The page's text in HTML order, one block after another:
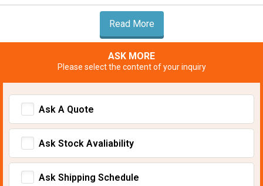
Read More
ASK MORE
Please select the content of your inquiry
Ask A Quote
Ask Stock Avaliability
Ask Shipping Schedule